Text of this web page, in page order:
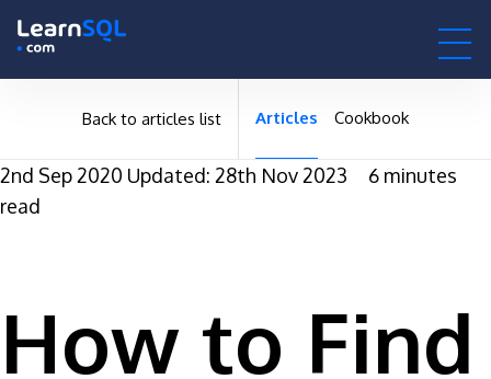
Back to articles list Articles Cookbook
2nd Sep 2020 Updated: 28th Nov 2023
6 minutes
read
How to Find